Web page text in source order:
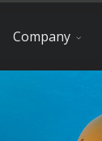
Company